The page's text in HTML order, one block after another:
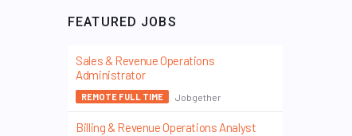
FEATURED JOBS
Sales & Revenue Operations
Administrator
REMOTE FULL TIME Jobgether
Billing & Revenue Operations Analyst